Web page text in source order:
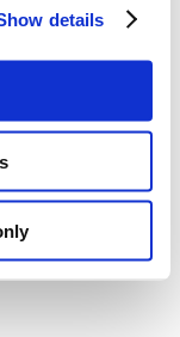
details